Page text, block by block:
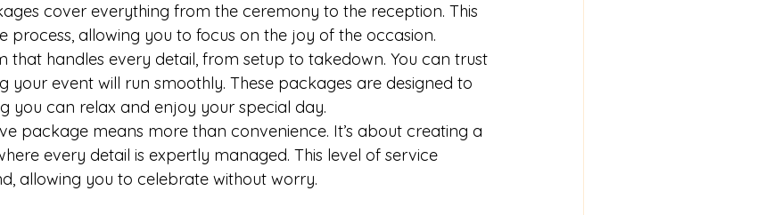
cover everything from the ceremony to the reception. This
process, allowing you to focus on the joy of the occasion.
that handles every detail, from setup to takedown. You can trust
your event will run smoothly. These packages are designed to
you can relax and enjoy your special day.
package means more than convenience. It’s about creating a
every detail is expertly managed. This level of service
allowing you to celebrate without worry.